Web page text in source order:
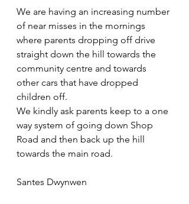
We are having an increasing number
of near misses in the mornings
where parents dropping off drive
straight down the hill towards the
community centre and towards
other cars that have dropped
children off.
We kindly ask parents keep to a one
way system of going down Shop
Road and then back up the hill
towards the main road.
Santes Dwynwen